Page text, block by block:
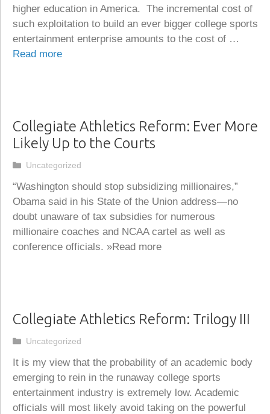
higher education in America. The incremental cost of
such exploitation to build an ever bigger college sports
entertainment enterprise amounts to the cost of …
Read more
Collegiate Athletics Reform: Ever More
Likely Up to the Courts
“Washington should stop subsidizing millionaires,”
Obama said in his State of the Union address—no
doubt unaware of tax subsidies for numerous
millionaire coaches and NCAA cartel as well as
conference officials. »Read more
Categories
Uncategorized
Collegiate Athletics Reform: Trilogy III
It is my view that the probability of an academic body
emerging to rein in the runaway college sports
entertainment industry is extremely low. Academic
officials will most likely avoid taking on the powerful
Categories
Uncategorized